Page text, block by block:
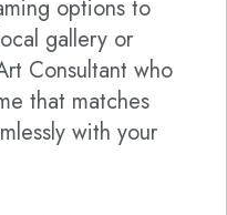
options to
gallery or
Consultant who
that matches
with your